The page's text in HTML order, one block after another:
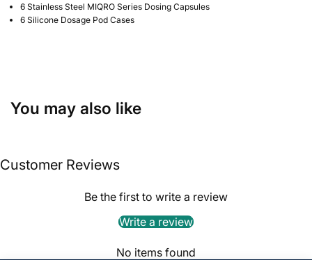
6 Stainless Steel MIQRO Series Dosing Capsules
6 Silicone Dosage Pod Cases
You may also like
Customer Reviews
Be the first to write a review
Write a review
No items found